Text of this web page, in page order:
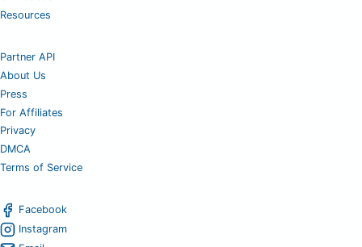
Resources
Partner API
About Us
Press
For Affiliates
Privacy
DMCA
Terms of Service
Facebook
Instagram